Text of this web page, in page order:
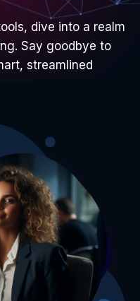
dive into a realm
Say goodbye to
streamlined